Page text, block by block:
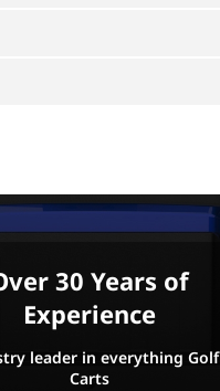
30 Years of
Experience
leader in everything Golf
Carts